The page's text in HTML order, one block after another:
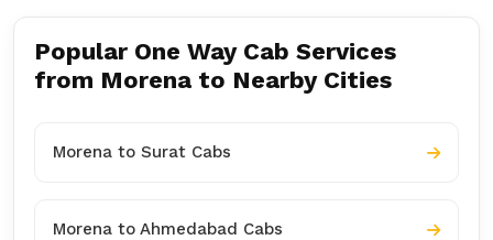
Popular One Way Cab Services
from Morena to Nearby Cities
Morena to Surat Cabs
Morena to Ahmedabad Cabs